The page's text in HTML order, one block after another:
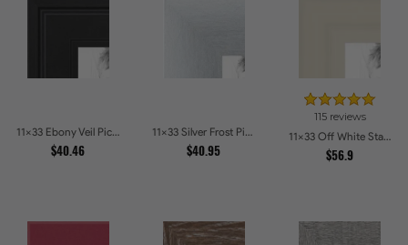
11x33 Ebony Veil Picture Frames
$40.46
11x33 Silver Frost Picture Frames
$40.95
115 reviews
11x33 Off White Stain on Pine Picture Frames
$56.9